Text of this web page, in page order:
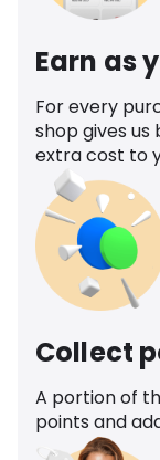
Earn as
For every
shop gives
extra cost to
Collect
A portion of
points and